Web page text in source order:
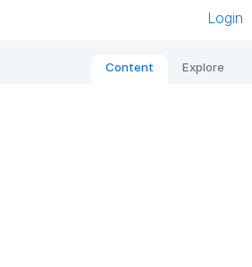
Login
Content Explore